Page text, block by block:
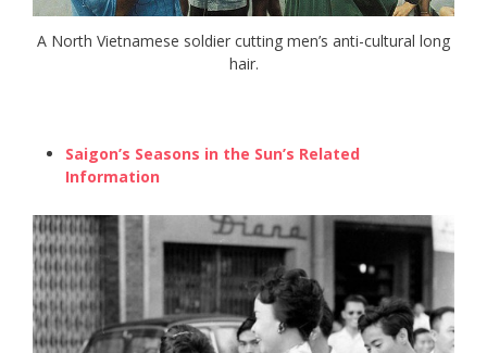
A North Vietnamese soldier cutting men’s anti-cultural long
hair.
Saigon’s Seasons in the Sun’s Related
Information